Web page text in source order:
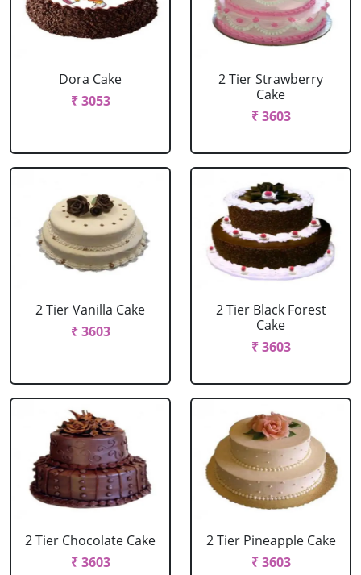
Dora Cake
₹ 3053
2 Tier Strawberry
Cake
₹ 3603
2 Tier Vanilla Cake
₹ 3603
2 Tier Black Forest
Cake
₹ 3603
2 Tier Chocolate Cake
₹ 3603
2 Tier Pineapple Cake
₹ 3603